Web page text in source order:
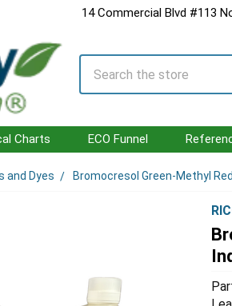
14 Commercial Blvd #113
Search
Charts ECO Funnel
and Dyes Bromocresol Green-Methyl